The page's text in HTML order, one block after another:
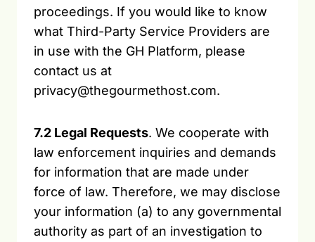
proceedings. If you would like to know
what Third-Party Service Providers are
in use with the GH Platform, please
contact us at
privacy@thegourmethost.com.
7.2 Legal Requests. We cooperate with
law enforcement inquiries and demands
for information that are made under
force of law. Therefore, we may disclose
your information (a) to any governmental
authority as part of an investigation to